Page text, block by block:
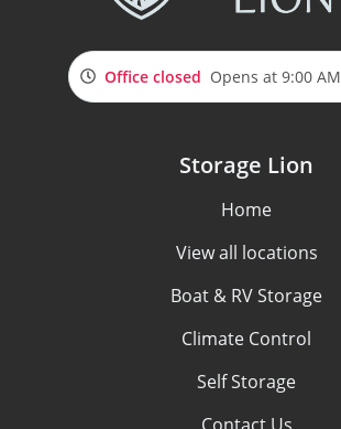
Office closed Opens at 9:00 AM
Storage Lion
Home
View all locations
Boat & RV Storage
Climate Control
Self Storage